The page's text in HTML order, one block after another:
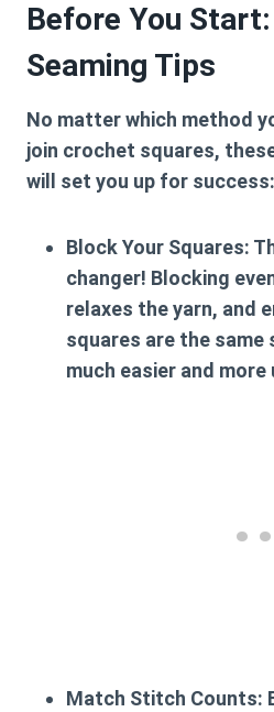
Before You
Seaming Tips
No matter which method
join crochet squares,
will set you up for success:
Block Your Squares:
changer! Blocking
relaxes the yarn, and
squares are the same
much easier and more
Match Stitch Counts: